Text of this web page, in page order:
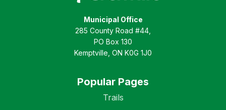
Municipal Office
285 County Road #44,
PO Box 130
Kemptville, ON K0G 1J0
Popular Pages
Trails